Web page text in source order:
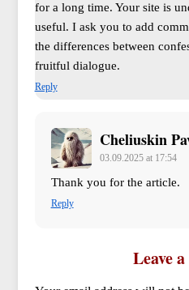
for a long time. Your site is
useful. I ask you to add
the differences between
fruitful dialogue.
Reply
Cheliuskin
03.09.2025 at 17:54
Thank you for the article.
Reply
Leave